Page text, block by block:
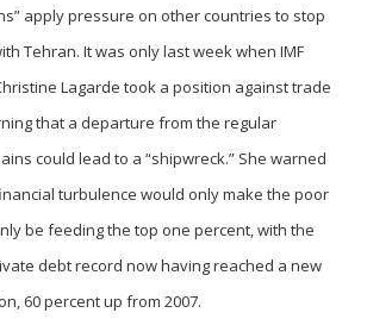
apply pressure on other countries to stop
Tehran. It was only last week when IMF
Lagarde took a position against trade
that a departure from the regular
could lead to a “shipwreck.” She warned
turbulence would only make the poor
be feeding the top one percent, with the
debt record now having reached a new
60 percent up from 2007.